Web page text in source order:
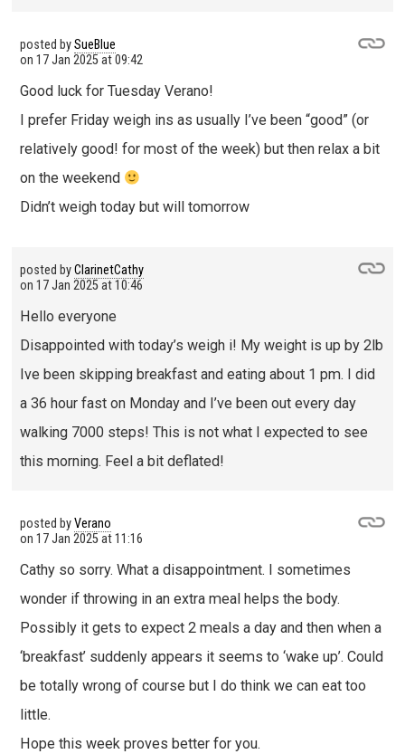
posted bySueBlue
on 17 Jan 2025 at 09:42
Good luck for Tuesday Verano!
I prefer Friday weigh ins as usually I’ve been “good” (or
relatively good! for most of the week) but then relax a bit
on the weekend
Didn’t weigh today but will tomorrow
posted byClarinetCathy
on 17 Jan 2025 at 10:46
Hello everyone
Disappointed with today’s weigh i! My weight is up by 2lb
Ive been skipping breakfast and eating about 1 pm. I did
a 36 hour fast on Monday and I’ve been out every day
walking 7000 steps! This is not what I expected to see
this morning. Feel a bit deflated!
posted byVerano
on 17 Jan 2025 at 11:16
Cathy so sorry. What a disappointment. I sometimes
wonder if throwing in an extra meal helps the body.
Possibly it gets to expect 2 meals a day and then when a
‘breakfast’ suddenly appears it seems to ‘wake up’. Could
be totally wrong of course but I do think we can eat too
little.
Hope this week proves better for you.